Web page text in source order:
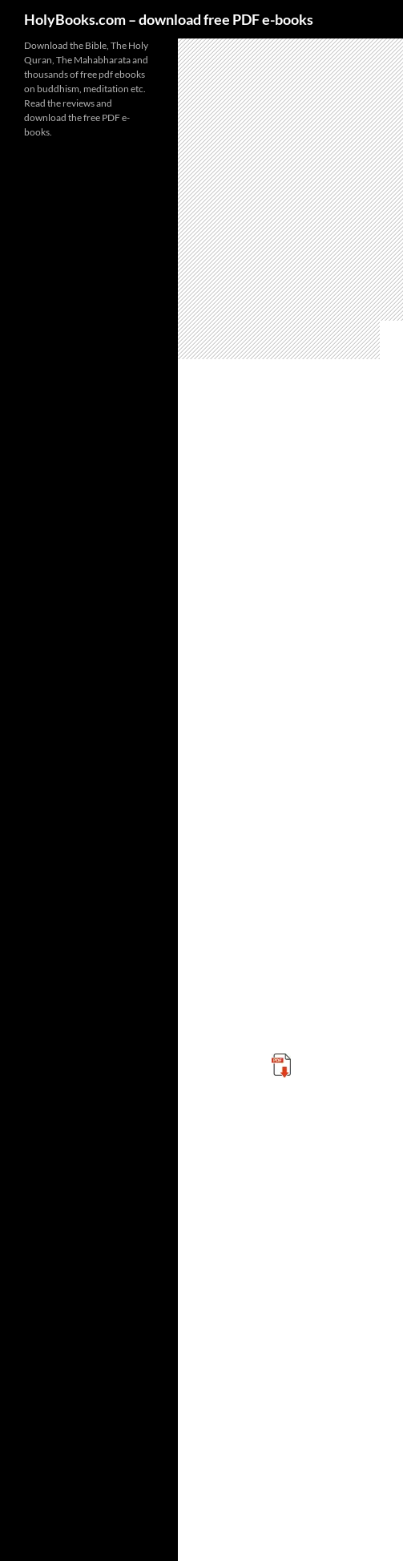
content
HolyBooks.com – download free PDF e-books
Download the Bible, The Holy
Quran, The Mahabharata and
thousands of free pdf ebooks
on buddhism, meditation etc.
Read the reviews and
download the free PDF e-
books.